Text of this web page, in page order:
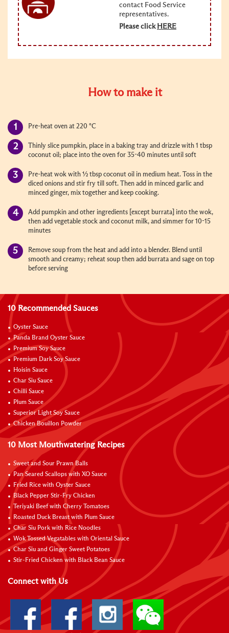
contact Food Service
representatives.
Please click HERE
How to make it
Pre-heat oven at 220 °C
Thinly slice pumpkin, place in a baking tray and drizzle with 1 tbsp
coconut oil; place into the oven for 35-40 minutes until soft
Pre-heat wok with ½ tbsp coconut oil in medium heat. Toss in the
diced onions and stir fry till soft. Then add in minced garlic and
minced ginger, mix together and keep cooking.
Add pumpkin and other ingredients [except burrata] into the wok,
then add vegetable stock and coconut milk, and simmer for 10-15
minutes
Remove soup from the heat and add into a blender. Blend until
smooth and creamy; reheat soup then add burrata and sage on top
before serving
10 Recommended Sauces
Oyster Sauce
Panda Brand Oyster Sauce
Premium Soy Sauce
Premium Dark Soy Sauce
Hoisin Sauce
Char Siu Sauce
Chilli Sauce
Plum Sauce
Superior Light Soy Sauce
Chicken Bouillon Powder
10 Most Mouthwatering Recipes
Sweet and Sour Prawn Balls
Pan Seared Scallops with XO Sauce
Fried Rice with Oyster Sauce
Black Pepper Stir-Fry Chicken
Teriyaki Beef with Cherry Tomatoes
Roasted Duck Breast with Plum Sauce
Char Siu Pork with Rice Noodles
Wok Tossed Vegatables with Oriental Sauce
Char Siu and Ginger Sweet Potatoes
Stir-Fried Chicken with Black Bean Sauce
Connect with Us